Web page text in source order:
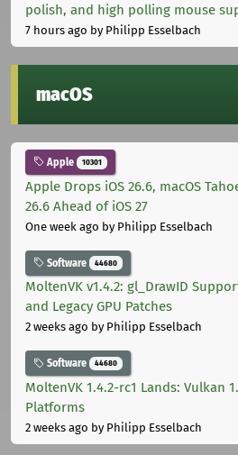
polish, and high polling mouse
7 hours ago by Philipp Esselbach
macOS
Apple 10301
Apple Drops iOS 26.6, macOS
26.6 Ahead of iOS 27
One week ago by Philipp Esselbach
Software 44680
MoltenVK v1.4.2: gl_DrawID
and Legacy GPU Patches
2 weeks ago by Philipp Esselbach
Software 44680
MoltenVK 1.4.2-rc1 Lands: Vulkan
Platforms
2 weeks ago by Philipp Esselbach